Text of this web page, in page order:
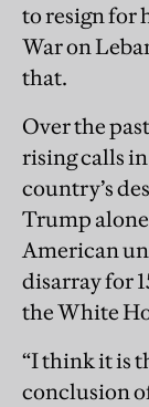
to resign for
War on
that.
Over the
rising calls
country’s
Trump
American
disarray for
the White
“I think it is
conclusion